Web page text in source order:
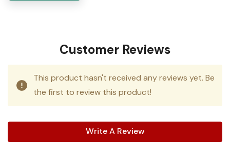
Customer Reviews
This product hasn't received any reviews yet. Be
the first to review this product!
Write A Review